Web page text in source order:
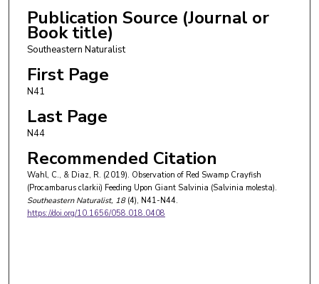
Publication Source (Journal or
Book title)
Southeastern Naturalist
First Page
N41
Last Page
N44
Recommended Citation
Wahl, C., & Diaz, R. (2019). Observation of Red Swamp Crayfish
(Procambarus clarkii) Feeding Upon Giant Salvinia (Salvinia molesta).
Southeastern Naturalist, 18(4), N41-N44.
https://doi.org/10.1656/058.018.0408